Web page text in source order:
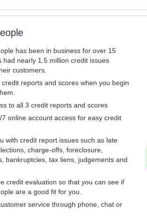
has been in business for over 15
had nearly 1.5 million credit issues
customers.
credit reports and scores when you begin
to all 3 credit reports and scores
7 online account access for easy credit
with credit report issues such as late
charge-offs, foreclosure,
bankruptcies, tax liens, judgements and
credit evaluation so that you can see if
are a good fit for you.
service through phone, chat or